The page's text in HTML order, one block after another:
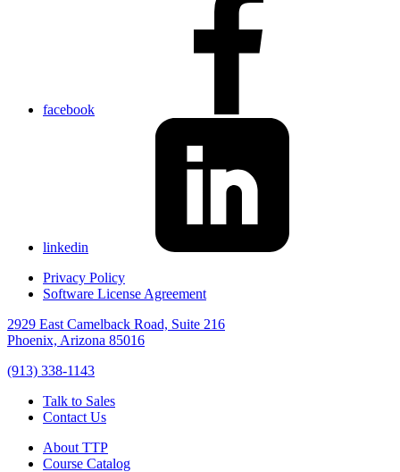
facebook
linkedin
Privacy Policy
Software License Agreement
2929 East Camelback Road, Suite 216
Phoenix, Arizona 85016
(913) 338-1143
Talk to Sales
Contact Us
About TTP
Course Catalog